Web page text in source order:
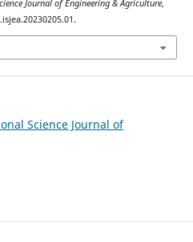
Journal of Engineering & Agriculture,
Science Journal of